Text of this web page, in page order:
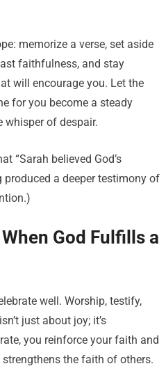
memorize a verse, set aside
faithfulness, and stay
will encourage you. Let the
for you become a steady
whisper of despair.
“Sarah believed God’s
a deeper testimony of
God Fulfills a
well. Worship, testify,
just about joy; it’s
you reinforce your faith and
the faith of others.